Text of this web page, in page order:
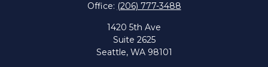
Office: (206) 777-3488
1420 5th Ave
Suite 2625
Seattle, WA 98101